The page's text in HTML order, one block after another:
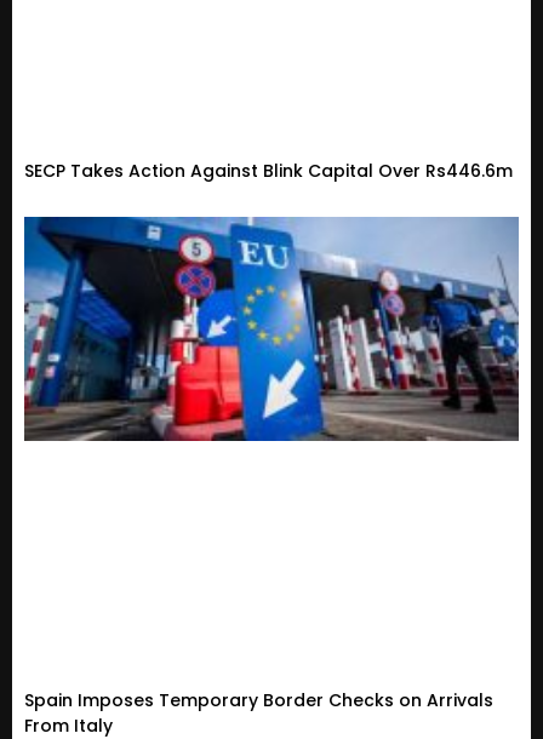
SECP Takes Action Against Blink Capital Over Rs446.6m
Spain Imposes Temporary Border Checks on Arrivals
From Italy